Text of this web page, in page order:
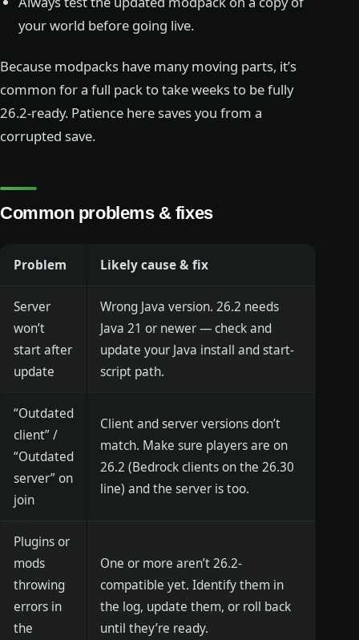
your world before going live.
Because modpacks have many moving parts, it’s
common for a full pack to take weeks to be fully
26.2-ready. Patience here saves you from a
corrupted save.
Common problems & fixes
Problem Likely cause & fix
Server
won’t
start after
update
Wrong Java version. 26.2 needs
Java 21 or newer — check and
update your Java install and start-
script path.
“Outdated
client” /
“Outdated
server” on
join
Client and server versions don’t
match. Make sure players are on
26.2 (Bedrock clients on the 26.30
line) and the server is too.
Plugins or
mods
throwing
errors in
the
One or more aren’t 26.2-
compatible yet. Identify them in
the log, update them, or roll back
until they’re ready.